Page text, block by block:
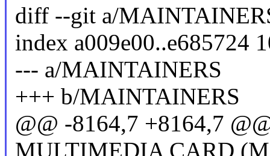
diff --git a/
index a009e00..e685724
--- a/MAINTAINERS
+++ b/MAINTAINERS
@@ -8164,7 +8164,7
MULTIMEDIA CARD